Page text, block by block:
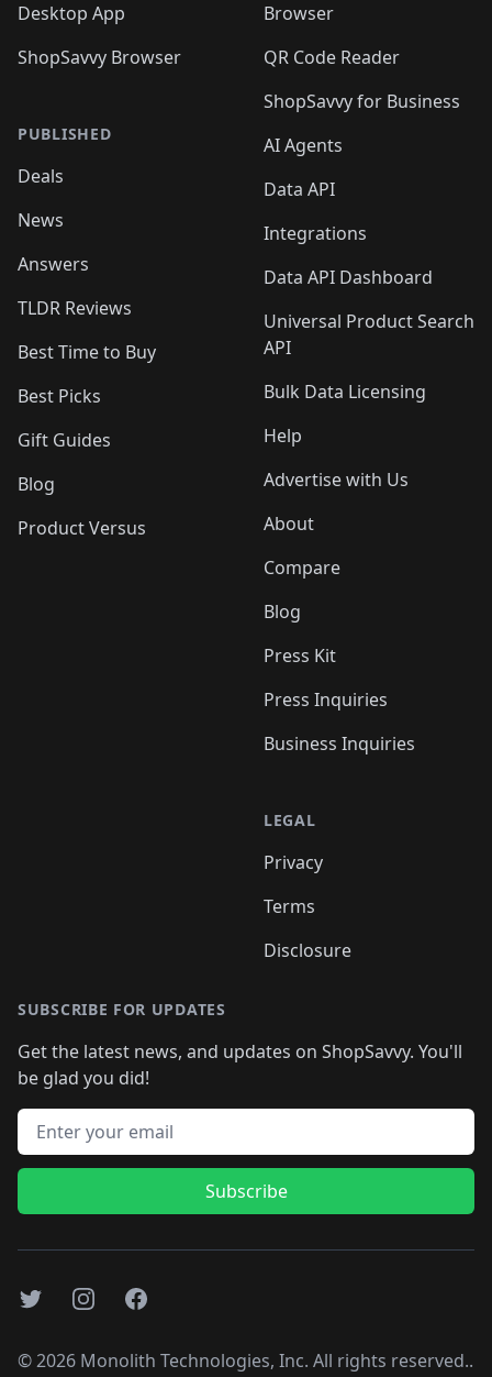
Desktop App
ShopSavvy Browser
PUBLISHED
Deals
News
Answers
TLDR Reviews
Best Time to Buy
Best Picks
Gift Guides
Blog
Product Versus
Browser
QR Code Reader
ShopSavvy for Business
AI Agents
Data API
Integrations
Data API Dashboard
Universal Product Search
API
Bulk Data Licensing
Help
Advertise with Us
About
Compare
Blog
Press Kit
Press Inquiries
Business Inquiries
LEGAL
Privacy
Terms
Disclosure
SUBSCRIBE FOR UPDATES
Get the latest news, and updates on ShopSavvy. You'll
be glad you did!
Email address
Subscribe
TwitterInstagramFacebook
©2026 Monolith Technologies, Inc. All rights reserved..